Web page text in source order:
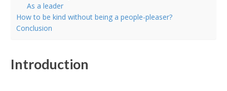
As a leader
How to be kind without being a people-pleaser?
Conclusion
Introduction